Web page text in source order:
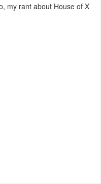
my rant about House of X